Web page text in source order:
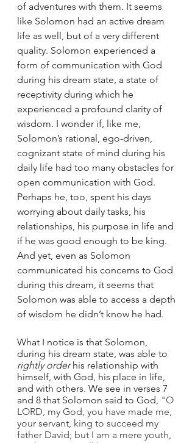
of adventures with them. It seems
like Solomon had an active dream
life as well, but of a very different
quality. Solomon experienced a
form of communication with God
during his dream state, a state of
receptivity during which he
experienced a profound clarity of
wisdom. I wonder if, like me,
Solomon’s rational, ego-driven,
cognizant state of mind during his
daily life had too many obstacles for
open communication with God.
Perhaps he, too, spent his days
worrying about daily tasks, his
relationships, his purpose in life and
if he was good enough to be king.
And yet, even as Solomon
communicated his concerns to God
during this dream, it seems that
Solomon was able to access a depth
of wisdom he didn’t know he had.
What I notice is that Solomon,
during his dream state, was able to
rightly order his relationship with
himself, with God, his place in life,
and with others. We see in verses 7
and 8 that Solomon said to God, "O
LORD, my God, you have made me,
your servant, king to succeed my
father David; but I am a mere youth,